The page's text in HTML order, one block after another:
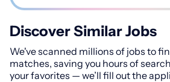
Discover Similar Jobs
We've scanned millions of jobs to
matches, saving you hours of
your favorites — we’ll fill out the